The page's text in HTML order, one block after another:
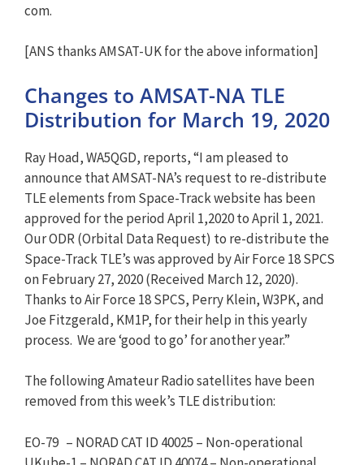
com.
[ANS thanks AMSAT-UK for the above information]
Changes to AMSAT-NA TLE
Distribution for March 19, 2020
Ray Hoad, WA5QGD, reports, “I am pleased to
announce that AMSAT-NA’s request to re-distribute
TLE elements from Space-Track website has been
approved for the period April 1,2020 to April 1, 2021.
Our ODR (Orbital Data Request) to re-distribute the
Space-Track TLE’s was approved by Air Force 18 SPCS
on February 27, 2020 (Received March 12, 2020).
Thanks to Air Force 18 SPCS, Perry Klein, W3PK, and
Joe Fitzgerald, KM1P, for their help in this yearly
process. We are ‘good to go’ for another year.”
The following Amateur Radio satellites have been
removed from this week’s TLE distribution:
EO-79 – NORAD CAT ID 40025 – Non-operational